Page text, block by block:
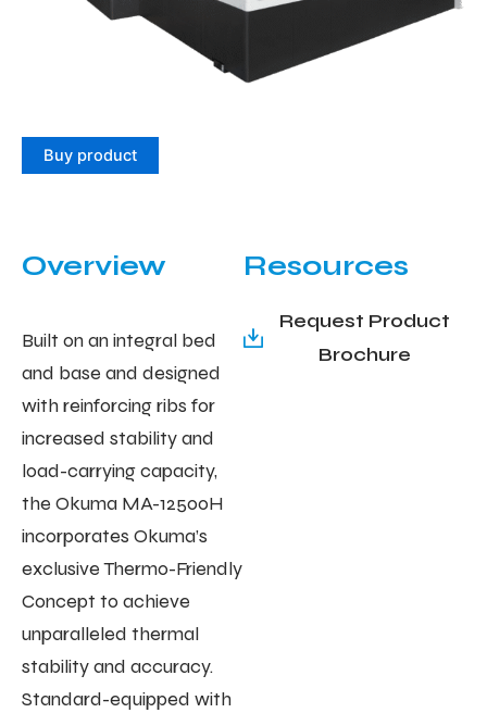
Buy product
Overview
Built on an integral bed
and base and designed
with reinforcing ribs for
increased stability and
load-carrying capacity,
the Okuma MA-12500H
incorporates Okuma’s
exclusive Thermo-Friendly
Concept to achieve
unparalleled thermal
stability and accuracy.
Standard-equipped with
Resources
Request Product
Brochure